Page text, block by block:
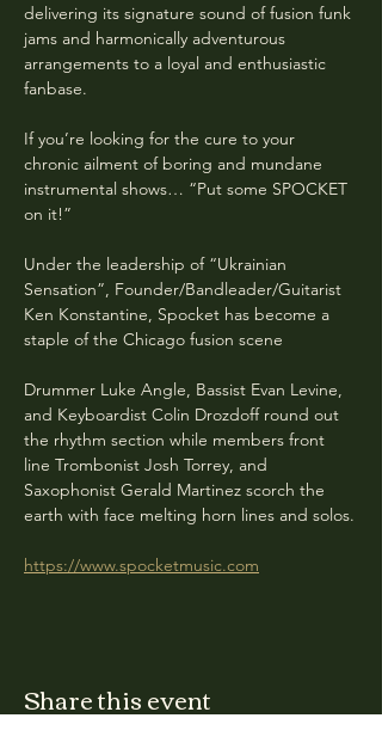
delivering its signature sound of fusion funk
jams and harmonically adventurous
arrangements to a loyal and enthusiastic
fanbase.
If you’re looking for the cure to your
chronic ailment of boring and mundane
instrumental shows… “Put some SPOCKET
on it!”
Under the leadership of “Ukrainian
Sensation”, Founder/Bandleader/Guitarist
Ken Konstantine, Spocket has become a
staple of the Chicago fusion scene
Drummer Luke Angle, Bassist Evan Levine,
and Keyboardist Colin Drozdoff round out
the rhythm section while members front
line Trombonist Josh Torrey, and
Saxophonist Gerald Martinez scorch the
earth with face melting horn lines and solos.
https://www.spocketmusic.com
Share this event